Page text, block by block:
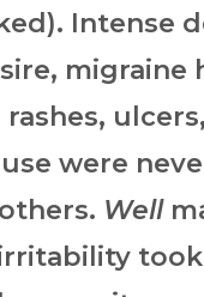
Intense
migraine
were
Well